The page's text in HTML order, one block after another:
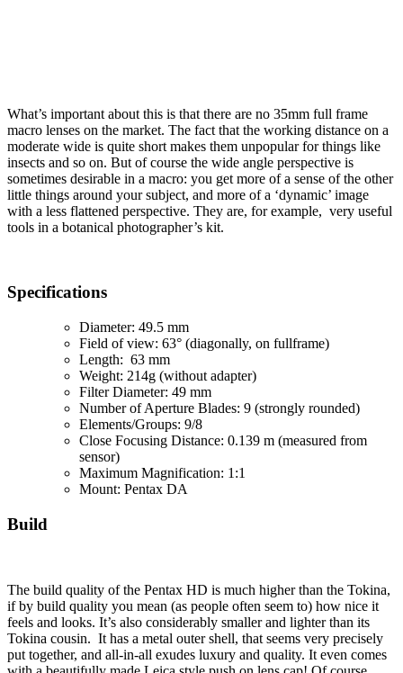
What’s important about this is that there are no 35mm full frame
macro lenses on the market. The fact that the working distance on a
moderate wide is quite short makes them unpopular for things like
insects and so on. But of course the wide angle perspective is
sometimes desirable in a macro: you get more of a sense of the other
little things around your subject, and more of a ‘dynamic’ image
with a less flattened perspective. They are, for example, very useful
tools in a botanical photographer’s kit.
Specifications
Diameter: 49.5 mm
Field of view: 63° (diagonally, on fullframe)
Length: 63 mm
Weight: 214g (without adapter)
Filter Diameter: 49 mm
Number of Aperture Blades: 9 (strongly rounded)
Elements/Groups: 9/8
Close Focusing Distance: 0.139 m (measured from
sensor)
Maximum Magnification: 1:1
Mount: Pentax DA
Build
The build quality of the Pentax HD is much higher than the Tokina,
if by build quality you mean (as people often seem to) how nice it
feels and looks. It’s also considerably smaller and lighter than its
Tokina cousin. It has a metal outer shell, that seems very precisely
put together, and all-in-all exudes luxury and quality. It even comes